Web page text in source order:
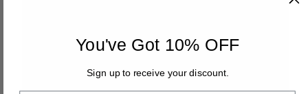
You've Got 10% OFF
Sign up to receive your discount.